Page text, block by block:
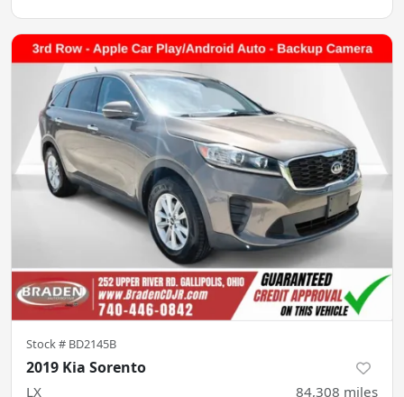
Stock # BD2145B
2019 Kia Sorento
LX 84,308 miles